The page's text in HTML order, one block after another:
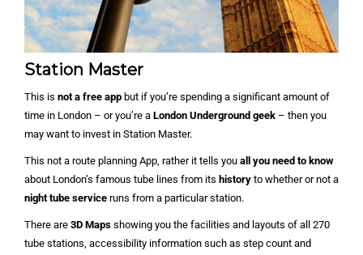
Station Master
This is not a free app but if you’re spending a significant amount of
time in London – or you’re a London Underground geek – then you
may want to invest in Station Master.
This not a route planning App, rather it tells you all you need to know
about London’s famous tube lines from its history to whether or not a
night tube service runs from a particular station.
There are 3D Maps showing you the facilities and layouts of all 270
tube stations, accessibility information such as step count and